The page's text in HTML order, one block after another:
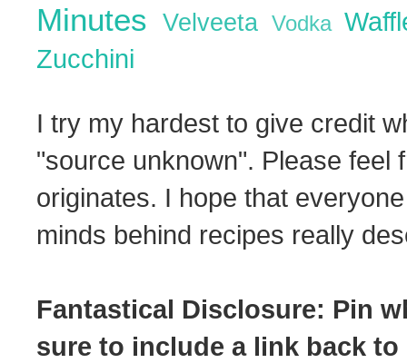
MinutesVelveetaVodka
Zucchini
I try my hardest to give credit
"source unknown". Please feel
originates. I hope that
minds behind recipes really
Fantastical Disclosure: Pin
sure to include a link back